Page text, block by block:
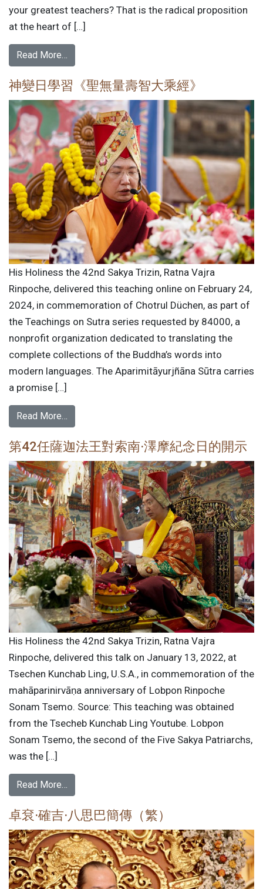
your greatest teachers? That is the radical proposition
at the heart of […]
Read More…
神變日學習《聖無量壽智大乘經》
His Holiness the 42nd Sakya Trizin, Ratna Vajra
Rinpoche, delivered this teaching online on February 24,
2024, in commemoration of Chotrul Düchen, as part of
the Teachings on Sutra series requested by 84000, a
nonprofit organization dedicated to translating the
complete collections of the Buddha’s words into
modern languages. The Aparimitāyurjñāna Sūtra carries
a promise […]
Read More…
第42任薩迦法王對索南·澤摩紀念日的開示
His Holiness the 42nd Sakya Trizin, Ratna Vajra
Rinpoche, delivered this talk on January 13, 2022, at
Tsechen Kunchab Ling, U.S.A., in commemoration of the
mahāparinirvāṇa anniversary of Lobpon Rinpoche
Sonam Tsemo. Source: This teaching was obtained
from the Tsecheb Kunchab Ling Youtube. Lobpon
Sonam Tsemo, the second of the Five Sakya Patriarchs,
was the […]
Read More…
卓袞·確吉·八思巴簡傳（繁）